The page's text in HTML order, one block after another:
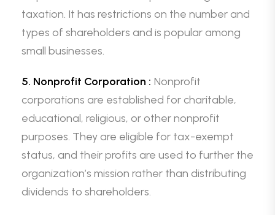
taxation. It has restrictions on the number and
types of shareholders and is popular among
small businesses.
5. Nonprofit Corporation : Nonprofit
corporations are established for charitable,
educational, religious, or other nonprofit
purposes. They are eligible for tax-exempt
status, and their profits are used to further the
organization’s mission rather than distributing
dividends to shareholders.